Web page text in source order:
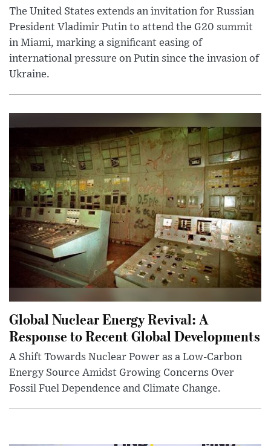
The United States extends an invitation for Russian
President Vladimir Putin to attend the G20 summit
in Miami, marking a significant easing of
international pressure on Putin since the invasion of
Ukraine.
Global Nuclear Energy Revival: A
Response to Recent Global Developments
A Shift Towards Nuclear Power as a Low-Carbon
Energy Source Amidst Growing Concerns Over
Fossil Fuel Dependence and Climate Change.